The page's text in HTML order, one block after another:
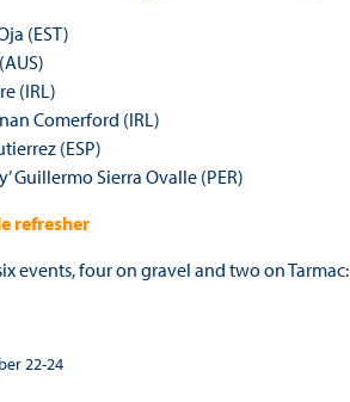
(EST)
(IRL)
Comerford (IRL)
(ESP)
Guillermo Sierra Ovalle (PER)
refresher
events, four on gravel and two on Tarmac:
22-24